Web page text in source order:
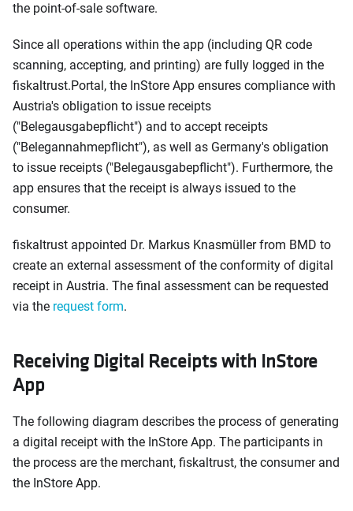
the point-of-sale software.
Since all operations within the app (including QR code
scanning, accepting, and printing) are fully logged in the
fiskaltrust.Portal, the InStore App ensures compliance with
Austria's obligation to issue receipts
("Belegausgabepflicht") and to accept receipts
("Belegannahmepflicht"), as well as Germany's obligation
to issue receipts ("Belegausgabepflicht"). Furthermore, the
app ensures that the receipt is always issued to the
consumer.
fiskaltrust appointed Dr. Markus Knasmüller from BMD to
create an external assessment of the conformity of digital
receipt in Austria. The final assessment can be requested
via the request form.
Receiving Digital Receipts with InStore
App
The following diagram describes the process of generating
a digital receipt with the InStore App. The participants in
the process are the merchant, fiskaltrust, the consumer and
the InStore App.